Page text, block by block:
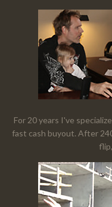
For 20 years I've
fast cash buyout. After